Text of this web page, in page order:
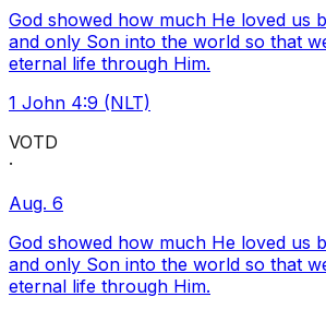
God showed how much He loved us
and only Son into the world so that
eternal life through Him.
1 John 4:9 (NLT)
VOTD
·
Aug. 6
God showed how much He loved us
and only Son into the world so that
eternal life through Him.